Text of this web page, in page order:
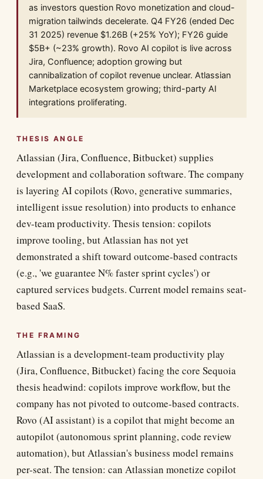
as investors question Rovo monetization and cloud-
migration tailwinds decelerate. Q4 FY26 (ended Dec
31 2025) revenue $1.26B (+25% YoY); FY26 guide
$5B+ (~23% growth). Rovo AI copilot is live across
Jira, Confluence; adoption growing but
cannibalization of copilot revenue unclear. Atlassian
Marketplace ecosystem growing; third-party AI
integrations proliferating.
THESIS ANGLE
Atlassian (Jira, Confluence, Bitbucket) supplies
development and collaboration software. The company
is layering AI copilots (Rovo, generative summaries,
intelligent issue resolution) into products to enhance
dev-team productivity. Thesis tension: copilots
improve tooling, but Atlassian has not yet
demonstrated a shift toward outcome-based contracts
(e.g., 'we guarantee N% faster sprint cycles') or
captured services budgets. Current model remains seat-
based SaaS.
THE FRAMING
Atlassian is a development-team productivity play
(Jira, Confluence, Bitbucket) facing the core Sequoia
thesis headwind: copilots improve workflow, but the
company has not pivoted to outcome-based contracts.
Rovo (AI assistant) is a copilot that might become an
autopilot (autonomous sprint planning, code review
automation), but Atlassian's business model remains
per-seat. The tension: can Atlassian monetize copilot